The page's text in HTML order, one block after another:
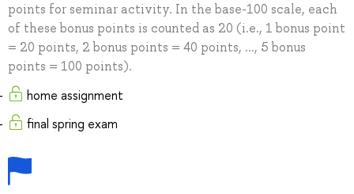
points for seminar activity. In the base-100 scale, each
of these bonus points is counted as 20 (i.e., 1 bonus point
= 20 points, 2 bonus points = 40 points, ..., 5 bonus
points = 100 points).
home assignment
final spring exam